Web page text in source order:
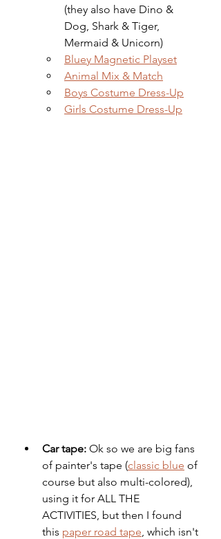
(they also have Dino &
Dog, Shark & Tiger,
Mermaid & Unicorn)
Bluey Magnetic Playset
Animal Mix & Match
Boys Costume Dress-Up
Girls Costume Dress-Up
Car tape: Ok so we are big fans
of painter's tape (classic blue of
course but also multi-colored),
using it for ALL THE
ACTIVITIES, but then I found
this paper road tape , which isn't